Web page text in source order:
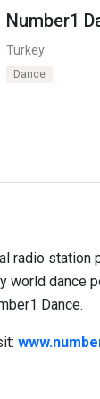
Number1
Turkey
Dance
radio
world dance
Dance.